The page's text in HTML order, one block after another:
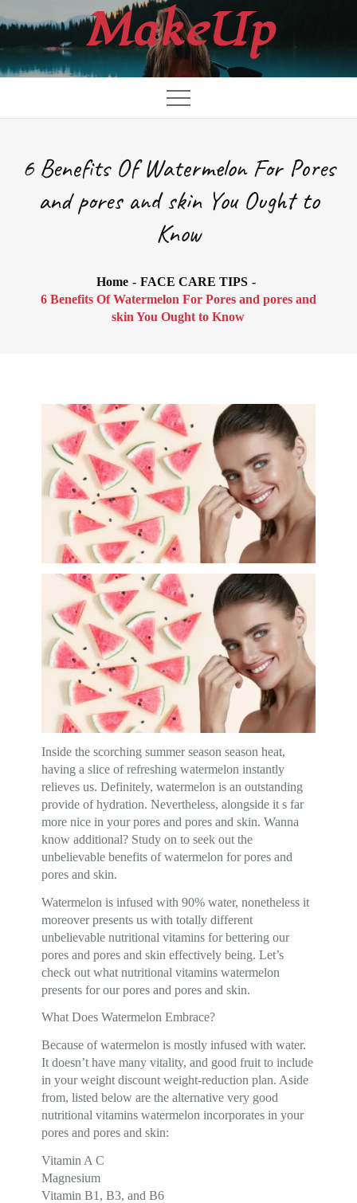
to
MakeUp
6 Benefits Of Watermelon For Pores
and pores and skin You Ought to
Know
Home
FACE CARE TIPS
6 Benefits Of Watermelon For Pores and pores and
skin You Ought to Know
Inside the scorching summer season season heat,
having a slice of refreshing watermelon instantly
relieves us. Definitely, watermelon is an outstanding
provide of hydration. Nevertheless, alongside it s far
more nice in your pores and pores and skin. Wanna
know additional? Study on to seek out the
unbelievable benefits of watermelon for pores and
pores and skin.
Watermelon is infused with 90% water, nonetheless it
moreover presents us with totally different
unbelievable nutritional vitamins for bettering our
pores and pores and skin effectively being. Let’s
check out what nutritional vitamins watermelon
presents for our pores and pores and skin.
What Does Watermelon Embrace?
Because of watermelon is mostly infused with water.
It doesn’t have many vitality, and good fruit to include
in your weight discount weight-reduction plan. Aside
from, listed below are the alternative very good
nutritional vitamins watermelon incorporates in your
pores and pores and skin:
Vitamin A C
Magnesium
Vitamin B1, B3, and B6